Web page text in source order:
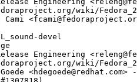
wiki/
devel
Engineering
wiki/